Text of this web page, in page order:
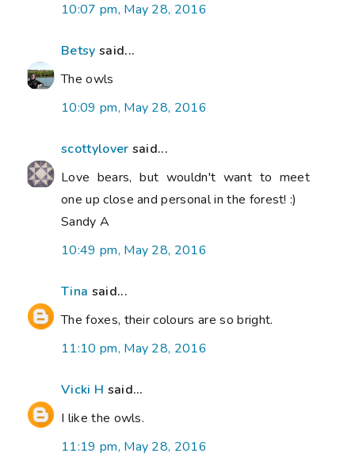
10:07 pm, May 28, 2016
Betsy said...
The owls
10:09 pm, May 28, 2016
scottylover said...
Love bears, but wouldn't want to meet
one up close and personal in the forest! :)
Sandy A
10:49 pm, May 28, 2016
Tina said...
The foxes, their colours are so bright.
11:10 pm, May 28, 2016
Vicki H said...
I like the owls.
11:19 pm, May 28, 2016